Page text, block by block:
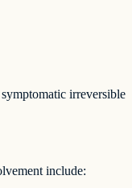
irreversible
include: